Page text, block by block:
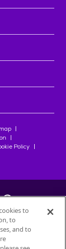
Policy
Nestlé
to
to
and to